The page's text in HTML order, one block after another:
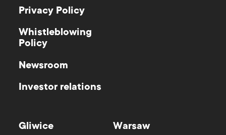
Privacy Policy
Whistleblowing
Policy
Newsroom
Investor relations
Gliwice Warsaw